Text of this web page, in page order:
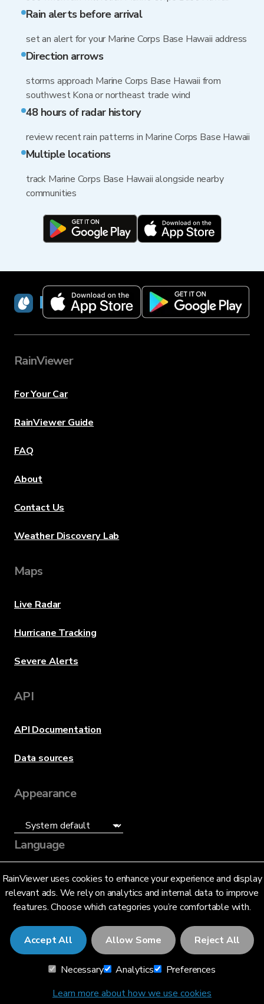
Rain alerts before arrival
set an alert for your Marine Corps Base Hawaii address
Direction arrows
storms approach Marine Corps Base Hawaii from
southwest Kona or northeast trade wind
48 hours of radar history
review recent rain patterns in Marine Corps Base Hawaii
Multiple locations
track Marine Corps Base Hawaii alongside nearby
communities
RainViewer uses cookies to enhance your experience and display
relevant ads. We rely on analytics and internal data to improve
features. Choose which categories you’re comfortable with.
Accept All Allow Some Reject All
Necessary Analytics
Preferences
Learn more about how we use cookies
RainViewer
RainViewer
For Your Car
RainViewer Guide
FAQ
About
Contact Us
Weather Discovery Lab
Maps
Live Radar
Hurricane Tracking
Severe Alerts
API
API Documentation
Data sources
Appearance
Language
English (US)
© 2026 RainViewer,MeteoLab Inc.
Privacy NoticeTerms and Conditions